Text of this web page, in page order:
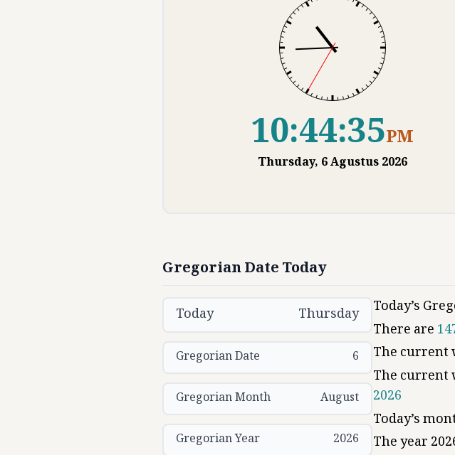
10:44:36PM
Thursday, 6Agustus 2026
Gregorian Date Today
Today Thursday
Gregorian Date 6
Gregorian Month August
Gregorian Year 2026
Today’s
There are
The current
The current
2026
Today’s
The year